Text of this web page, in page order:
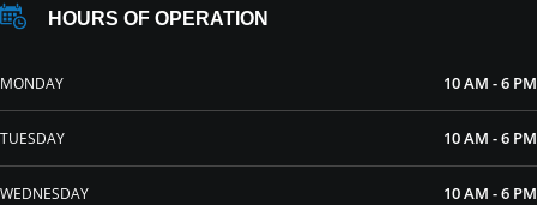
HOURS OF OPERATION
MONDAY 10 AM - 6 PM
TUESDAY 10 AM - 6 PM
WEDNESDAY 10 AM - 6 PM